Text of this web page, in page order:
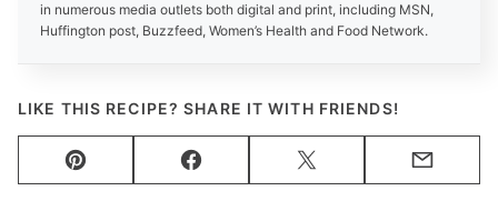
in numerous media outlets both digital and print, including MSN,
Huffington post, Buzzfeed, Women’s Health and Food Network.
LIKE THIS RECIPE? SHARE IT WITH FRIENDS!
Pin Facebook Tweet Email